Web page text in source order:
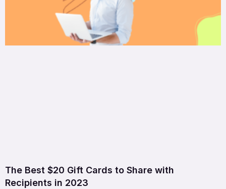
The Best $20 Gift Cards to Share with
Recipients in 2023